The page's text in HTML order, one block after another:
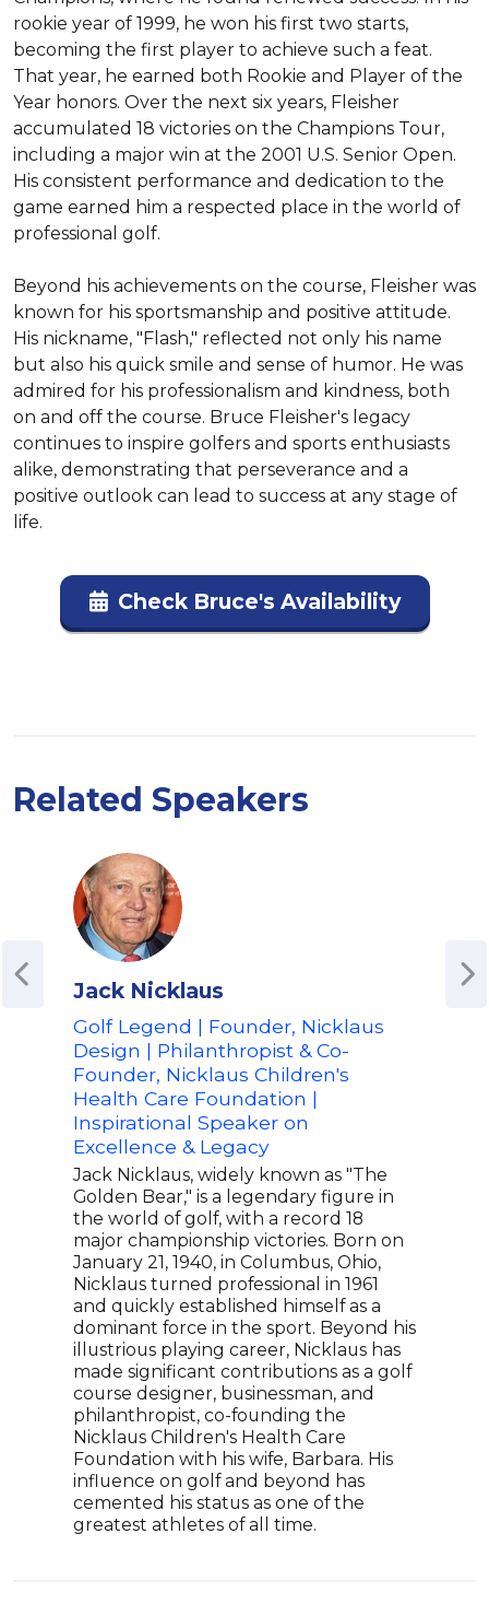
rookie year of 1999, he won his first two starts,
becoming the first player to achieve such a feat.
That year, he earned both Rookie and Player of the
Year honors. Over the next six years, Fleisher
accumulated 18 victories on the Champions Tour,
including a major win at the 2001 U.S. Senior Open.
His consistent performance and dedication to the
game earned him a respected place in the world of
professional golf.
Beyond his achievements on the course, Fleisher was
known for his sportsmanship and positive attitude.
His nickname, "Flash," reflected not only his name
but also his quick smile and sense of humor. He was
admired for his professionalism and kindness, both
on and off the course. Bruce Fleisher's legacy
continues to inspire golfers and sports enthusiasts
alike, demonstrating that perseverance and a
positive outlook can lead to success at any stage of
life.
Check Bruce's Availability
Related Speakers
Jack Nicklaus
Golf Legend | Founder, Nicklaus
Design | Philanthropist & Co-
Founder, Nicklaus Children's
Health Care Foundation |
Inspirational Speaker on
Excellence & Legacy
Jack Nicklaus, widely known as "The
Golden Bear," is a legendary figure in
the world of golf, with a record 18
major championship victories. Born on
January 21, 1940, in Columbus, Ohio,
Nicklaus turned professional in 1961
and quickly established himself as a
dominant force in the sport. Beyond his
illustrious playing career, Nicklaus has
made significant contributions as a golf
course designer, businessman, and
philanthropist, co-founding the
Nicklaus Children's Health Care
Foundation with his wife, Barbara. His
influence on golf and beyond has
cemented his status as one of the
greatest athletes of all time.